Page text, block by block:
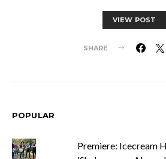
VIEW POST
SHARE
POPULAR
Premiere: Icecream